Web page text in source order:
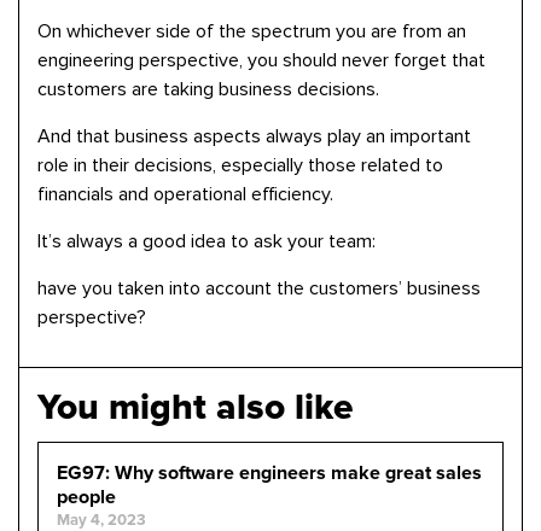
On whichever side of the spectrum you are from an
engineering perspective, you should never forget that
customers are taking business decisions.
And that business aspects always play an important
role in their decisions, especially those related to
financials and operational efficiency.
It’s always a good idea to ask your team:
have you taken into account the customers’ business
perspective?
You might also like
EG97: Why software engineers make great sales
people
May 4, 2023